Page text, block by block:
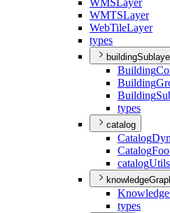
WMSLayer
WMTSLayer
WebTileLayer
types
Building
Building
Building
types
catalog
Catalog
Catalog
catalogUtils
Knowledge
types